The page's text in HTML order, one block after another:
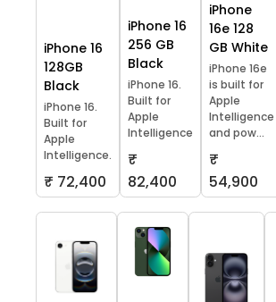
iPhone 16
128GB
Black
iPhone 16.
Built for
Apple
Intelligence.
₹ 72,400
iPhone 16
256 GB
Black
iPhone 16.
Built for
Apple
Intelligence
₹
82,400
iPhone
16e 128
GB White
iPhone 16e
is built for
Apple
Intelligence
and pow...
₹
54,900